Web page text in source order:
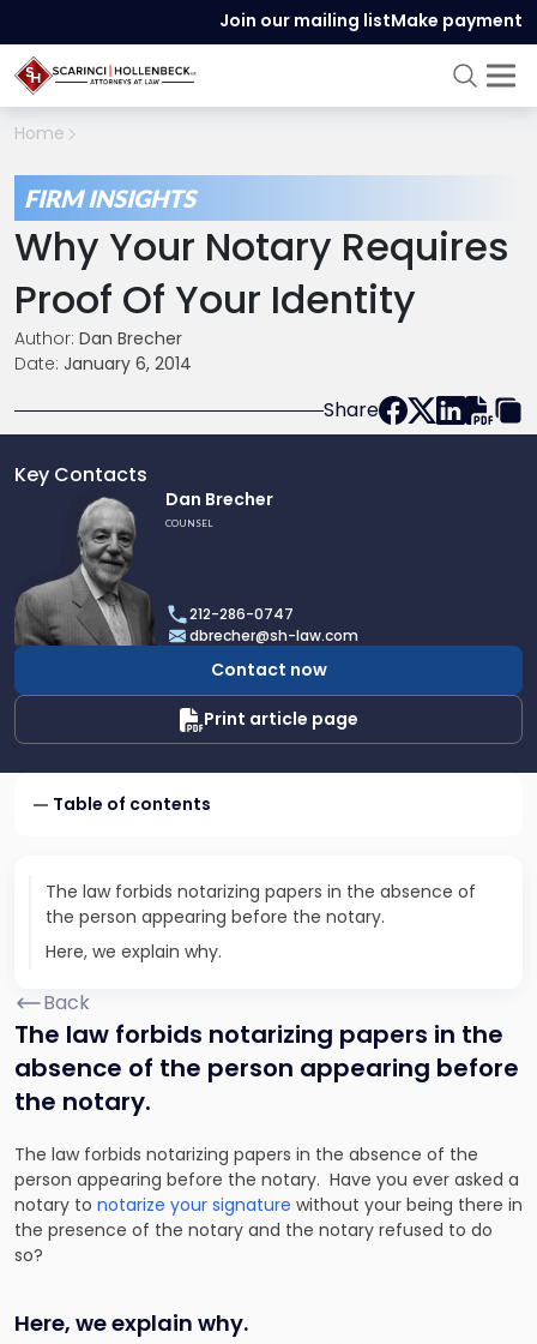
Join our mailing listMake payment
Home
FIRM INSIGHTS
Why Your Notary Requires
Proof Of Your Identity
Author: Dan Brecher
Date: January 6, 2014
Share
Key Contacts
Dan
Brecher
Dan Brecher
COUNSEL
212-286-0747
dbrecher@sh-law.com
Contact now
Print article page
Table of contents
The law forbids notarizing papers in the absence of
the person appearing before the notary.
Here, we explain why.
Back
The law forbids notarizing papers in the
absence of the person appearing before
the notary.
The law forbids notarizing papers in the absence of the
person appearing before the notary. Have you ever asked a
notary to notarize your signature without your being there in
the presence of the notary and the notary refused to do
so?
Here, we explain why.